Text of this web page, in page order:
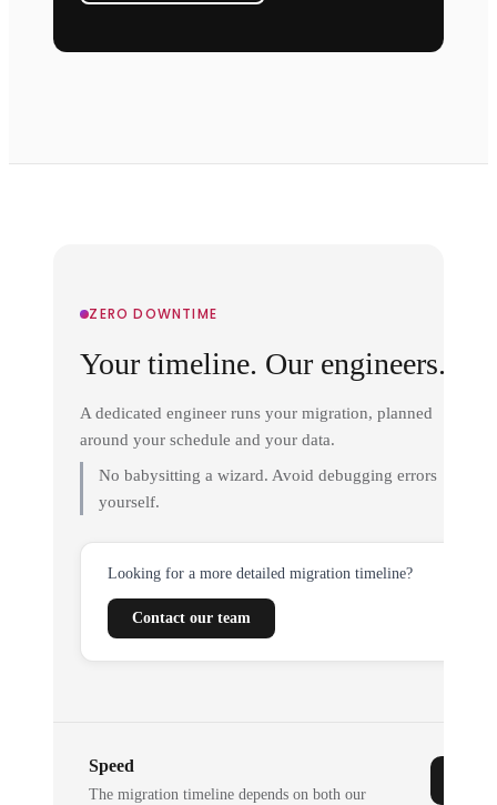
ZERO DOWNTIME
Your timeline. Our engineers.
A dedicated engineer runs your migration, planned
around your schedule and your data.
No babysitting a wizard. Avoid debugging errors
yourself.
Looking for a more detailed migration timeline?
Contact our team
Speed
The migration timeline depends on both our